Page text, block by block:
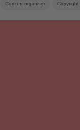
Concert organiser Copyright